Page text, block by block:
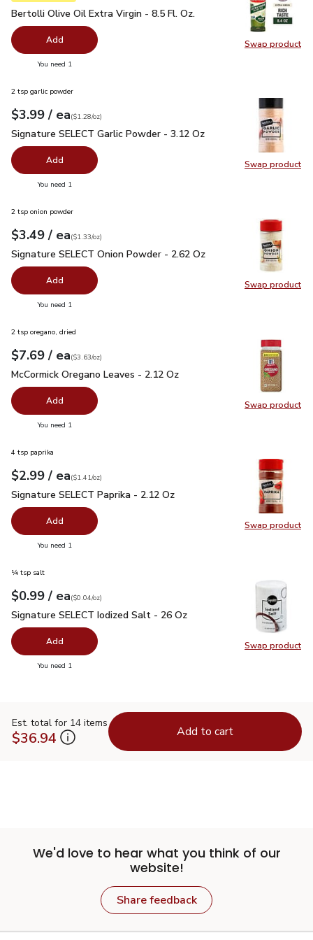
Swap product
Swap
Bertolli Olive Oil Extra Virgin - 8.5 Fl. Oz.
Bertolli Olive Oil Extra Virgin - 8.5 Fl. Oz.
Add
You need 1
Swap product
Swap
2 tsp garlic powder
Your price$3.99
$3.99 / eaeach
$1.28perounce
($1.28/oz)
Signature SELECT Garlic Powder - 3.12 Oz
Signature SELECT Garlic Powder - 3.12 Oz
Add
You need 1
Swap product
Swap
2 tsp onion powder
Your price$3.49
$3.49 / eaeach
$1.33perounce
($1.33/oz)
Signature SELECT Onion Powder - 2.62 Oz
Signature SELECT Onion Powder - 2.62 Oz
Add
You need 1
Swap product
Swap
2 tsp oregano, dried
Your price$7.69
$7.69 / eaeach
$3.63perounce
($3.63/oz)
McCormick Oregano Leaves - 2.12 Oz
McCormick Oregano Leaves - 2.12 Oz
Add
You need 1
Swap product
Swap
4 tsp paprika
Your price$2.99
$2.99 / eaeach
$1.41perounce
($1.41/oz)
Signature SELECT Paprika - 2.12 Oz
Signature SELECT Paprika - 2.12 Oz
Add
You need 1
Swap product
Swap
¼ tsp salt
Your price$0.99
$0.99 / eaeach
$0.04perounce
($0.04/oz)
Signature SELECT Iodized Salt - 26 Oz
Signature SELECT Iodized Salt - 26 Oz
Add
You need 1
Est. total for 14 items
$36.94 Add to cart
We'd love to hear what you think of our
website!
Share feedback